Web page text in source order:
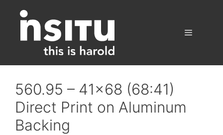
content
560.95 – 41×68 (68:41)
Direct Print on Aluminum
Backing